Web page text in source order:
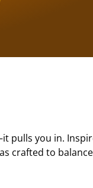
pulls you in.
crafted to